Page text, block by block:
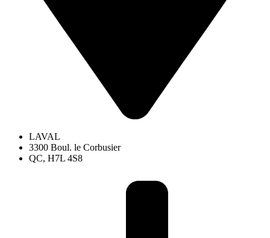
LAVAL
3300 Boul. le Corbusier
QC, H7L 4S8